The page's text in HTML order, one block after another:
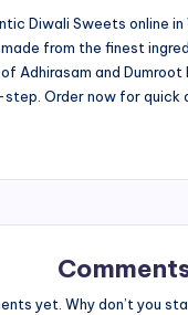
Diwali Sweets online in
from the finest
Adhirasam and Dumroot
Order now for quick
yet. Why don’t you